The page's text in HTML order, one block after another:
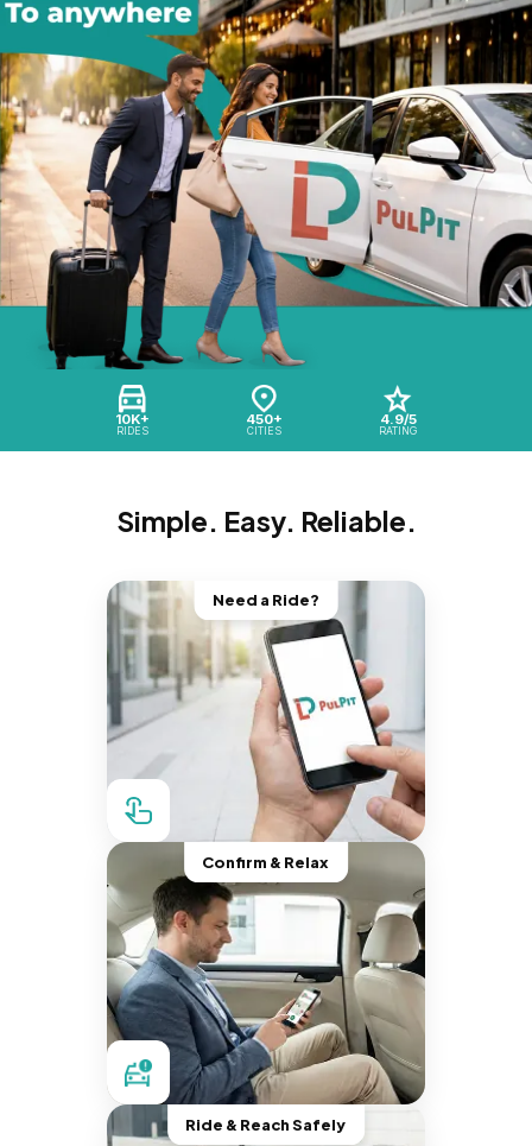
10K+
RIDES
450+
CITIES
4.9/5
RATING
Simple. Easy. Reliable.
Need a Ride?
Confirm & Relax
Ride & Reach Safely